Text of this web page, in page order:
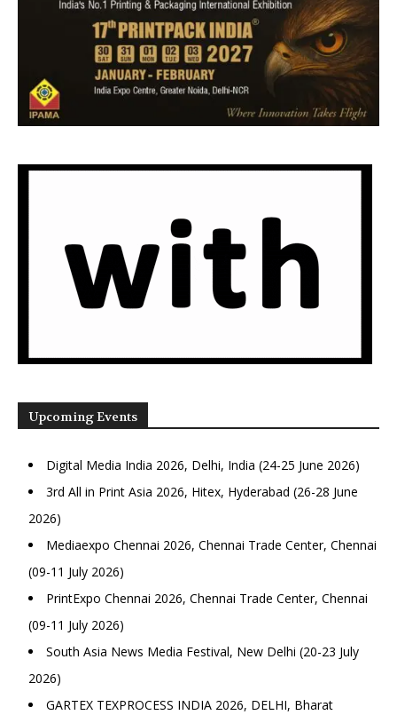
Upcoming Events
Digital Media India 2026, Delhi, India (24-25 June 2026)
3rd All in Print Asia 2026, Hitex, Hyderabad (26-28 June
2026)
Mediaexpo Chennai 2026, Chennai Trade Center, Chennai
(09-11 July 2026)
PrintExpo Chennai 2026, Chennai Trade Center, Chennai
(09-11 July 2026)
South Asia News Media Festival, New Delhi (20-23 July
2026)
GARTEX TEXPROCESS INDIA 2026, DELHI, Bharat